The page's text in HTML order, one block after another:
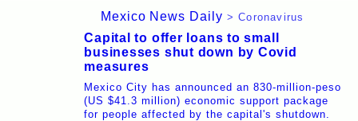
Mexico News Daily > Coronavirus
Capital to offer loans to small
businesses shut down by Covid
measures
Mexico City has announced an 830-million-peso
(US $41.3 million) economic support package
for people affected by the capital's shutdown.